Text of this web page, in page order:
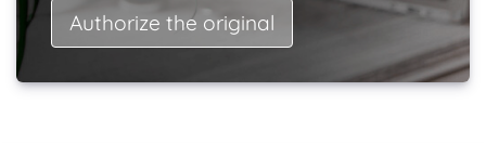
Authorize the original